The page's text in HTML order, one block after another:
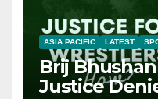
ASIA PACIFIC LATEST
Brij
Justice